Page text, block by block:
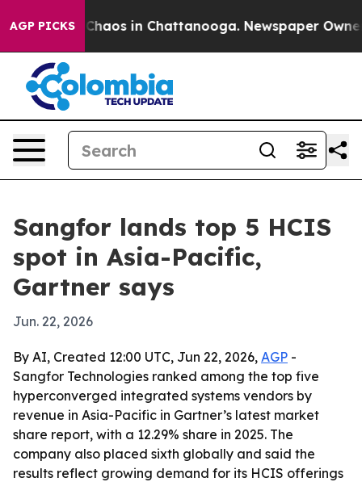
AGP PICKSChaos in Chattanooga. Newspaper Owner
Sangfor lands top 5 HCIS
spot in Asia-Pacific,
Gartner says
Jun. 22, 2026
By AI, Created 12:00 UTC, Jun 22, 2026, AGP -
Sangfor Technologies ranked among the top five
hyperconverged integrated systems vendors by
revenue in Asia-Pacific in Gartner’s latest market
share report, with a 12.29% share in 2025. The
company also placed sixth globally and said the
results reflect growing demand for its HCIS offerings